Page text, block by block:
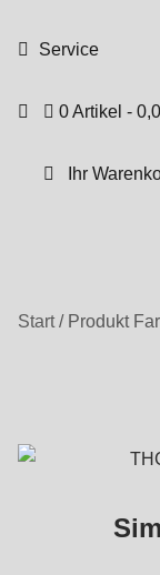
Service
0 Artikel
Ihr
Start/ Produkt